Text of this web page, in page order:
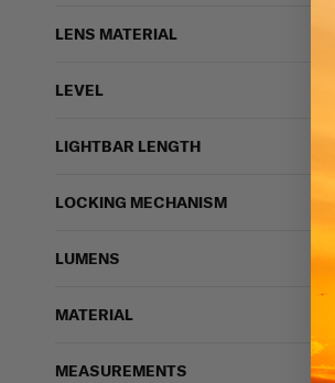
LENS MATERIAL
LEVEL
LIGHTBAR LENGTH
LOCKING MECHANISM
LUMENS
MATERIAL
MEASUREMENTS